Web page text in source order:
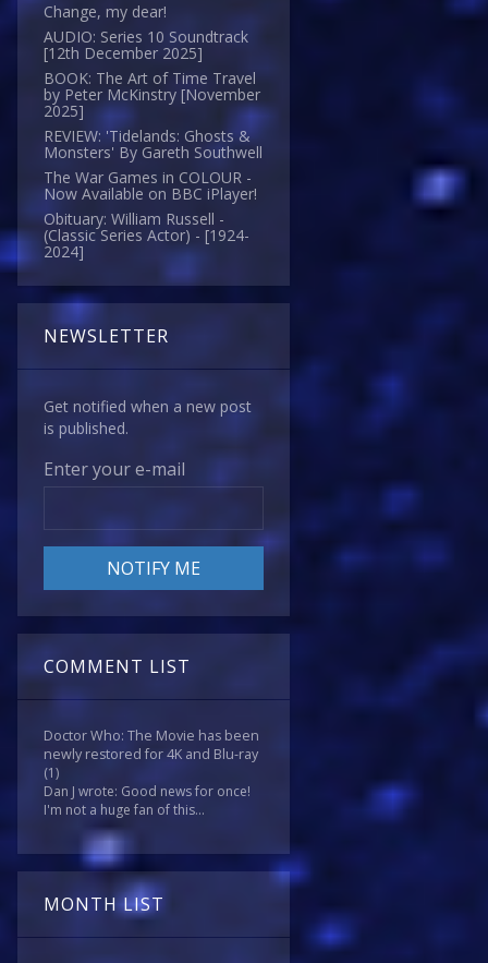
Change, my dear!
AUDIO: Series 10 Soundtrack
[12th December 2025]
BOOK: The Art of Time Travel
by Peter McKinstry [November
2025]
REVIEW: 'Tidelands: Ghosts &
Monsters' By Gareth Southwell
The War Games in COLOUR -
Now Available on BBC iPlayer!
Obituary: William Russell -
(Classic Series Actor) - [1924-
2024]
NEWSLETTER
Get notified when a new post
is published.
Enter your e-mail
COMMENT LIST
Doctor Who: The Movie has been
newly restored for 4K and Blu-ray
(1)
Dan J wrote: Good news for once!
I'm not a huge fan of this...
MONTH LIST